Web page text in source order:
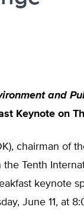
and
Keynote on
chairman of
Tenth
keynote
June 11, at